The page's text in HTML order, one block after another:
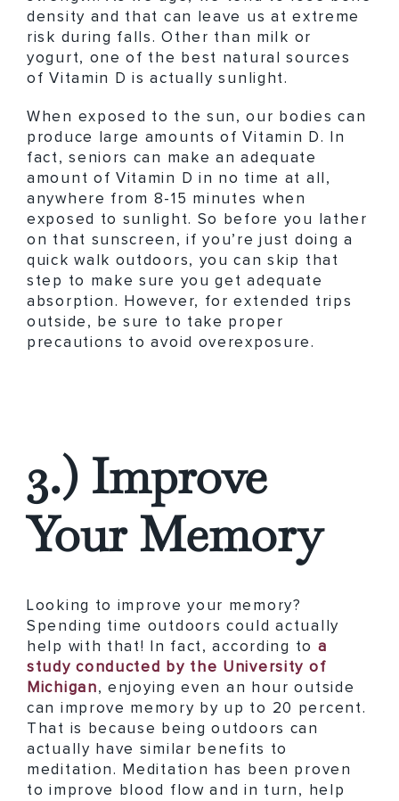
density and that can leave us at extreme
risk during falls. Other than milk or
yogurt, one of the best natural sources
of Vitamin D is actually sunlight.
When exposed to the sun, our bodies can
produce large amounts of Vitamin D. In
fact, seniors can make an adequate
amount of Vitamin D in no time at all,
anywhere from 8-15 minutes when
exposed to sunlight. So before you lather
on that sunscreen, if you’re just doing a
quick walk outdoors, you can skip that
step to make sure you get adequate
absorption. However, for extended trips
outside, be sure to take proper
precautions to avoid overexposure.
3.) Improve
Your Memory
Looking to improve your memory?
Spending time outdoors could actually
help with that! In fact, according to a
study conducted by the University of
Michigan, enjoying even an hour outside
can improve memory by up to 20 percent.
That is because being outdoors can
actually have similar benefits to
meditation. Meditation has been proven
to improve blood flow and in turn, help